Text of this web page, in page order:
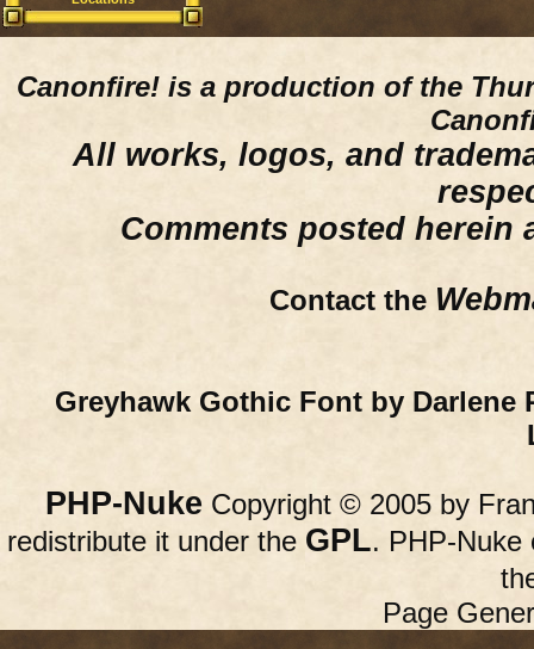
Canonfire! is a production of the
All works, logos, and
Comments posted herein
Contact the
Greyhawk Gothic Font by Darlene
PHP-Nuke Copyright © 2005 by
redistribute it under the GPL. PHP-Nuke
Page